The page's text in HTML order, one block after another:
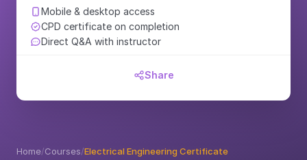
Home/Courses/Electrical Engineering Certificate
Mobile & desktop access
CPD certificate on completion
Direct Q&A with instructor
Share